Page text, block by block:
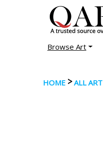
Browse Art
HOME >ALL ART